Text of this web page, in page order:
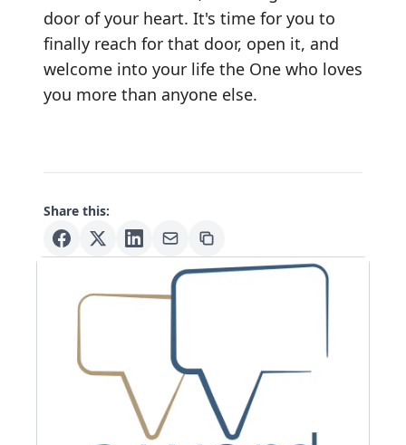
door of your heart. It's time for you to
finally reach for that door, open it, and
welcome into your life the One who loves
you more than anyone else.
Share this: